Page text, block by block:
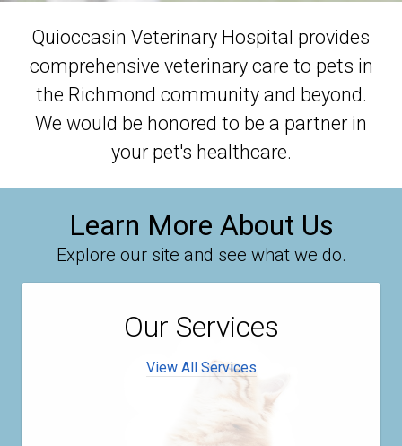
Quioccasin Veterinary Hospital provides
comprehensive veterinary care to pets in
the Richmond community and beyond.
We would be honored to be a partner in
your pet's healthcare.
Learn More About Us
Explore our site and see what we do.
Our Services
View All Services